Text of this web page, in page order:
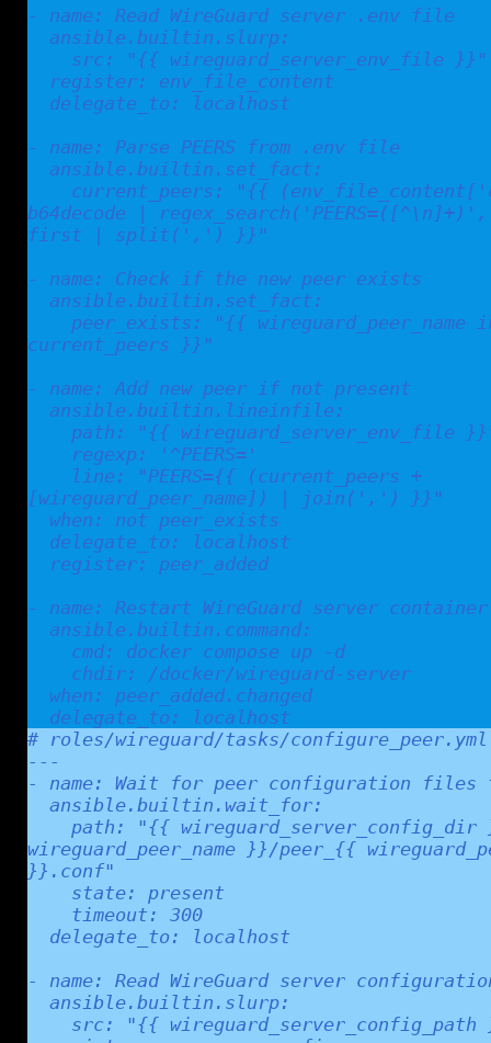
- name: Read WireGuard server .env file
- name: Parse PEERS from .env file
b64decode |
first | split(',') }}"
- name: Check if the new peer exists
current_peers }}"
- name: Add new peer if not present
[wireguard_peer_name]) | join(',') }}"
- name: Restart WireGuard server container
  delegate_to: localhost
# roles/wireguard/tasks/configure_peer.yml
---
- name: Wait for peer configuration files
wireguard_peer_name }}/peer_{{
}}.conf"
- name: Read WireGuard server